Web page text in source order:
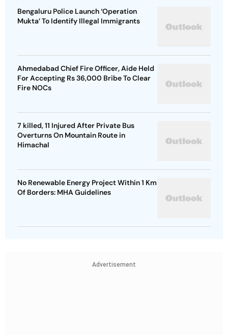
Bengaluru Police Launch ‘Operation
Mukta’ To Identify Illegal Immigrants
Ahmedabad Chief Fire Officer, Aide Held
For Accepting Rs 36,000 Bribe To Clear
Fire NOCs
7 killed, 11 Injured After Private Bus
Overturns On Mountain Route in
Himachal
No Renewable Energy Project Within 1 Km
Of Borders: MHA Guidelines
Advertisement